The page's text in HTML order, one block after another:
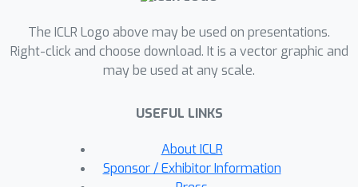
The ICLR Logo above may be used on presentations.
Right-click and choose download. It is a vector graphic and
may be used at any scale.
USEFUL LINKS
About ICLR
Sponsor / Exhibitor Information